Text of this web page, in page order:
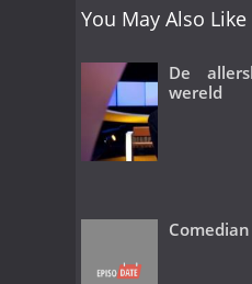
You May Also Like
De
wereld